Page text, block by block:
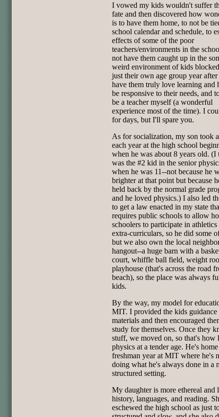
I vowed my kids wouldn't suffer
fate and then discovered how
is to have them home, to not be
school calendar and schedule, to
effects of some of the poor
teachers/environments in the
not have them caught up in the
weird environment of kids
just their own age group year after
have them truly love learning and
be responsive to their needs, and
be a teacher myself (a wonderful
experience most of the time). I
for days, but I'll spare you.
As for socialization, my son took
each year at the high school
when he was about 8 years old. (I
was the #2 kid in the senior
when he was 11--not because he
brighter at that point but because
held back by the normal grade
and he loved physics.) I also led
to get a law enacted in my state
requires public schools to allow
schoolers to participate in athletics
extra-curriculars, so he did some
but we also own the local
hangout--a huge barn with a
court, whiffle ball field, weight
playhouse (that's across the road
beach), so the place was always
kids.
By the way, my model for
MIT. I provided the kids guidance
materials and then encouraged
study for themselves. Once they
stuff, we moved on, so that's how
physics at a tender age. He's
freshman year at MIT where he's
doing what he's always done in a
structured setting.
My daughter is more ethereal and
history, languages, and reading.
eschewed the high school as just